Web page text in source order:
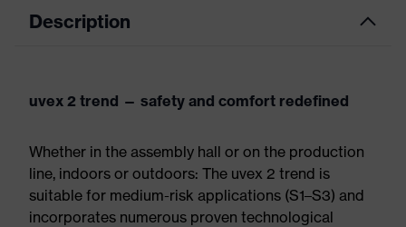
Description
uvex 2 trend — safety and comfort redefined
Whether in the assembly hall or on the production
line, indoors or outdoors: The uvex 2 trend is
suitable for medium-risk applications (S1–S3) and
incorporates numerous proven technological